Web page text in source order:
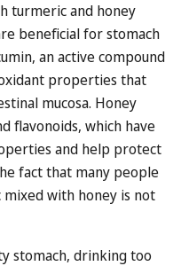
turmeric and honey
beneficial for stomach
an active compound
properties that
mucosa. Honey
flavonoids, which have
and help protect
fact that many people
with honey is not
stomach, drinking too